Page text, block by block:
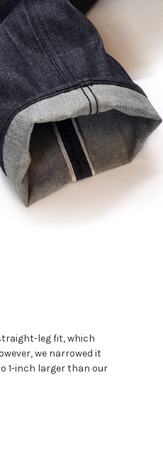
leg fit, which
we narrowed it
1-inch larger than our